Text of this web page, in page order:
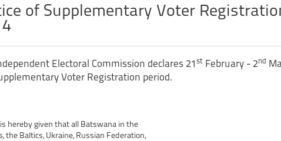
of Supplementary Voter
Electoral Commission declares 21 st February - 2nd
Voter Registration period.
hereby given that all Batswana in the
the Baltics, Ukraine, Russian Federation,